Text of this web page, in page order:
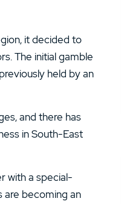
it decided to
The initial gamble
held by an
and there has
in South-East
with a special-
are becoming an